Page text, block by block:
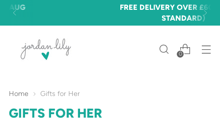
FREE DELIVERY OVER £60 🎉 (£3.50
0
Home Gifts for Her
GIFTS FOR HER